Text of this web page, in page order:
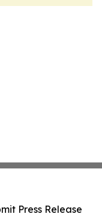
Press Release